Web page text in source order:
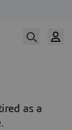
as a